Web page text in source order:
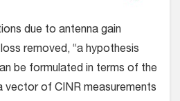
due to antenna gain
removed, “a hypothesis
be formulated in terms of the
vector of CINR measurements